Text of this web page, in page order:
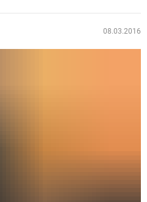
08.03.2016